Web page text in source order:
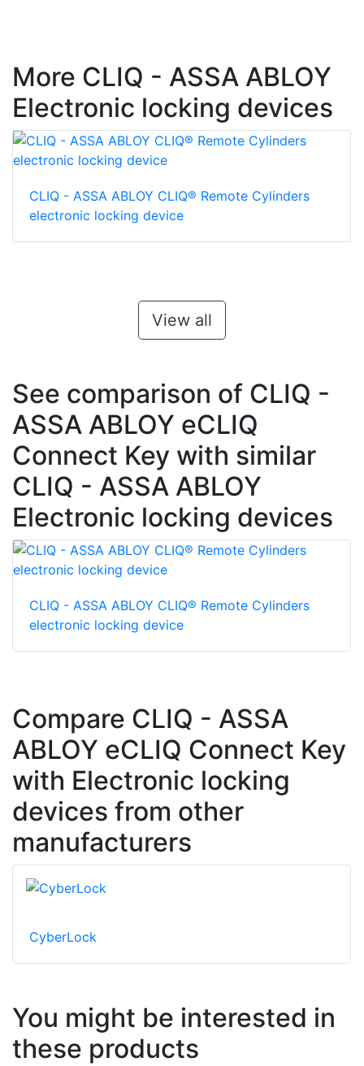
More CLIQ - ASSA ABLOY
Electronic locking devices
CLIQ - ASSA ABLOY CLIQ® Remote Cylinders
electronic locking device
View all
See comparison of CLIQ -
ASSA ABLOY eCLIQ
Connect Key with similar
CLIQ - ASSA ABLOY
Electronic locking devices
CLIQ - ASSA ABLOY CLIQ® Remote Cylinders
electronic locking device
Compare CLIQ - ASSA
ABLOY eCLIQ Connect Key
with Electronic locking
devices from other
manufacturers
CyberLock
You might be interested in
these products